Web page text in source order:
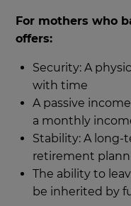
For mothers who
offers:
Security: A
with time
A passive
a monthly
Stability: A
retirement
The ability to
be inherited by